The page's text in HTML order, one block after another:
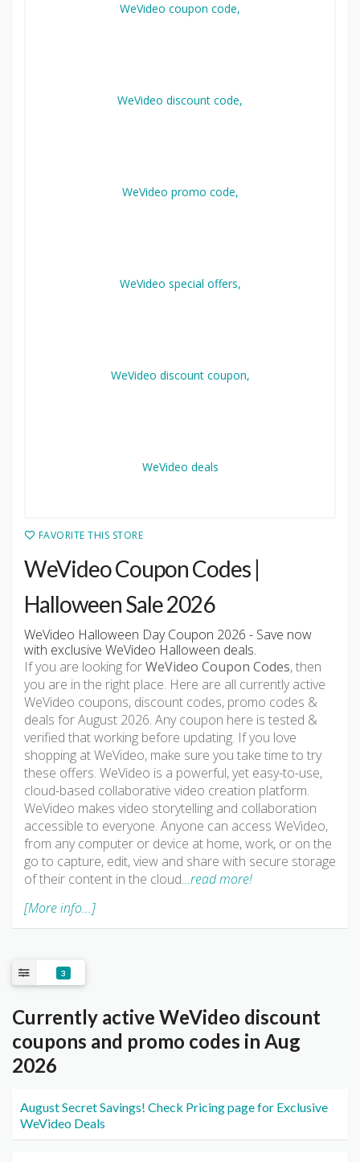
FAVORITE THIS STORE
WeVideo Coupon Codes |
Halloween Sale 2026
WeVideo Halloween Day Coupon 2026 - Save now
with exclusive WeVideo Halloween deals.
If you are looking forWeVideo Coupon Codes, then
you are in the right place. Here are all currently active
WeVideo coupons, discount codes, promo codes &
deals for August 2026. Any coupon here is tested &
verified that working before updating. If you love
shopping at WeVideo, make sure you take time to try
these offers. WeVideo is a powerful, yet easy-to-use,
cloud-based collaborative video creation platform.
WeVideo makes video storytelling and collaboration
accessible to everyone. Anyone can access WeVideo,
from any computer or device at home, work, or on the
go to capture, edit, view and share with secure storage
of their content in the cloud…read more!
[More info...]
3
Currently active WeVideo discount
coupons and promo codes in Aug
2026
August Secret Savings! Check Pricing page for Exclusive
WeVideo Deals